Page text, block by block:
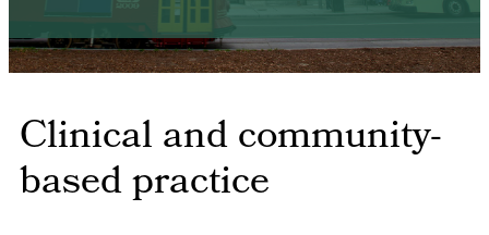
Clinical and community-
based practice